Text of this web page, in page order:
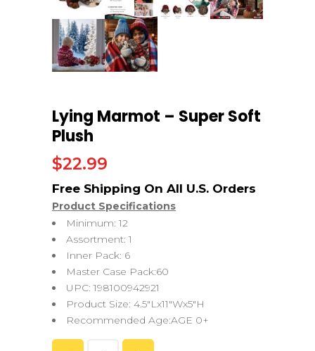
Lying Marmot – Super Soft
Plush
$22.99
Product Specifications
Minimum: 12
Assortment: 1
Inner Pack: 6
Master Case Pack:60
UPC: 198100942921
Product Size: 4.5″Lx11″Wx5″H
Recommended Age:AGE 0+